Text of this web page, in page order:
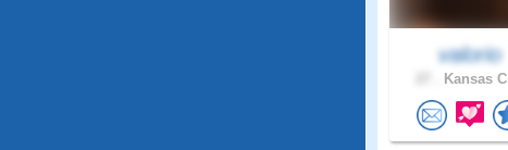
valorio
Kansas